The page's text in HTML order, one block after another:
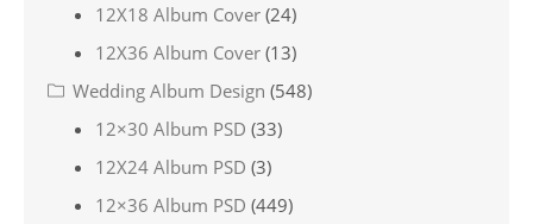
12X18 Album Cover (24)
12X36 Album Cover (13)
Wedding Album Design (548)
12×30 Album PSD (33)
12X24 Album PSD (3)
12×36 Album PSD (449)